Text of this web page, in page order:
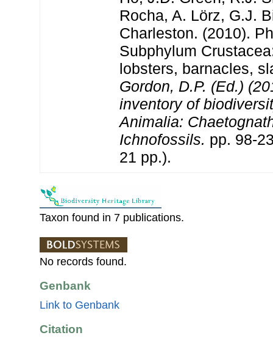
Rocha, A. Lörz, G.J.
Charleston. (2010).
Subphylum
lobsters, barnacles,
Gordon, D.P. (Ed.)
inventory of
Animalia:
Ichnofossils. pp. 98-
21 pp.).
Taxon found in 7 publications.
No records found.
Genbank
Link to Genbank
Citation